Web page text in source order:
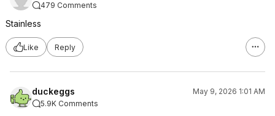
479 Comments
Stainless
Like Reply
duckeggs
May 9, 2026 1:01 AM
5.9K Comments